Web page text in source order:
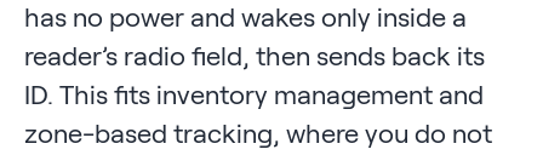
has no power and wakes only inside a
reader’s radio field, then sends back its
ID. This fits inventory management and
zone-based tracking, where you do not